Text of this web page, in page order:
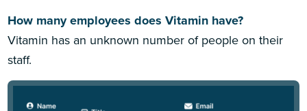
How many employees does Vitamin have?
Vitamin has an unknown number of people on their
staff.